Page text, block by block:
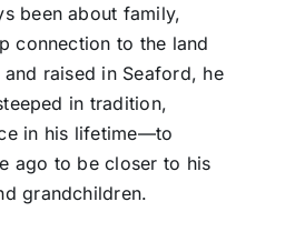
been about family,
connection to the land
raised in Seaford, he
in tradition,
in his lifetime—to
ago to be closer to his
grandchildren.